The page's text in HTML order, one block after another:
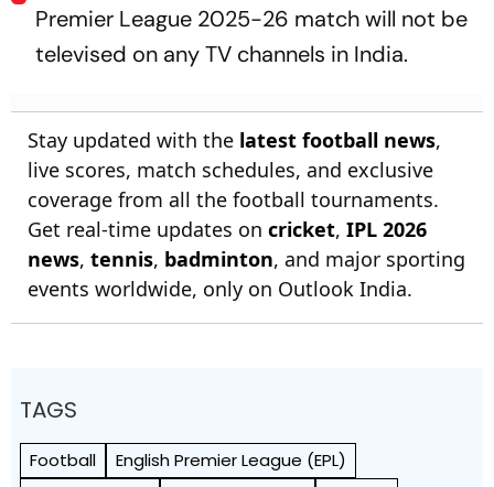
Premier League 2025-26 match will not be
televised on any TV channels in India.
Stay updated with the latest football news,
live scores, match schedules, and exclusive
coverage from all the football tournaments.
Get real-time updates on cricket, IPL 2026
news, tennis, badminton, and major sporting
events worldwide, only on Outlook India.
TAGS
Football
English Premier League (EPL)